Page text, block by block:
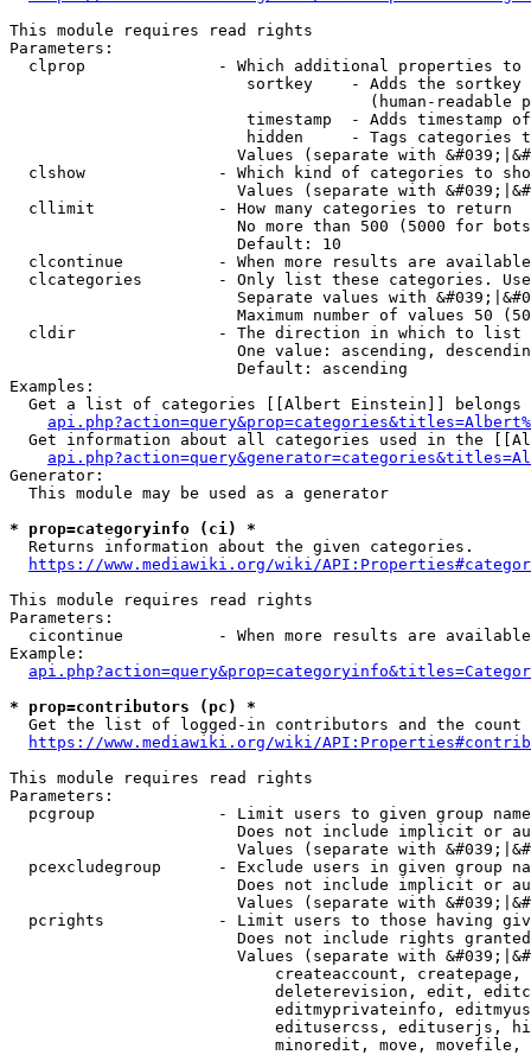
This module requires read rights
Parameters:
clprop              - Which additional properties to
sortkey    - Adds the
(human-readable
timestamp  - Adds timestamp
hidden     - Tags categories
Values (separate with
clshow              - Which kind of categories to
Values (separate with
  cllimit             - How many categories to return
No more than 500 (5000 for
                        Default: 10
clcontinue          - When more results are
clcategories        - Only list these categories.
Separate values with
Maximum number of values 50
  cldir               - The direction in which to list
One value: ascending,
                        Default: ascending
Examples:
Get a list of categories [[Albert Einstein]] belongs
Get information about all categories used in the
Generator:
  This module may be used as a generator
* prop=categoryinfo (ci) *
  Returns information about the given categories.
https://www.mediawiki.org/wiki/
This module requires read rights
Parameters:
cicontinue          - When more results are
Example:
* prop=contributors (pc) *
Get the list of logged-in contributors and the
https://www.mediawiki.org/wiki/
This module requires read rights
Parameters:
pcgroup             - Limit users to given group
Does not include implicit or
Values (separate with
pcexcludegroup      - Exclude users in given group
Does not include implicit or
Values (separate with
pcrights            - Limit users to those having
Does not include rights
Values (separate with
createaccount,
deleterevision, edit,
editmyprivateinfo,
editusercss, edituserjs,
minoredit, move,